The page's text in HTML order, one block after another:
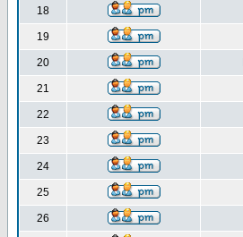
18
19
20
21
22
23
24
25
26